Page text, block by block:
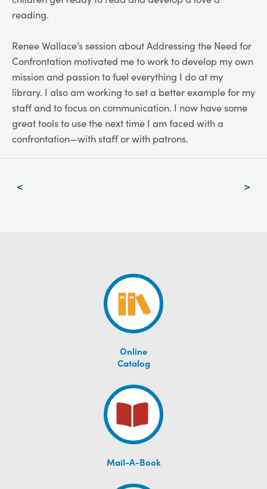
reading.
Renee Wallace’s session about Addressing the Need for
Confrontation motivated me to work to develop my own
mission and passion to fuel everything I do at my
library. I also am working to set a better example for my
staff and to focus on communication. I now have some
great tools to use the next time I am faced with a
confrontation—with staff or with patrons.
< >
Online
Catalog
Mail-A-Book